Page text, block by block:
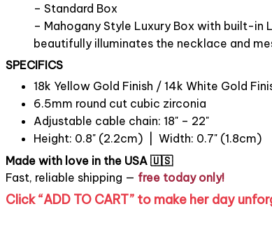
– Standard Box
– Mahogany Style Luxury Box with built-in
beautifully illuminates the necklace and
SPECIFICS
18k Yellow Gold Finish / 14k White Gold
6.5mm round cut cubic zirconia
Adjustable cable chain: 18" – 22"
Height: 0.8" (2.2cm) | Width: 0.7" (1.8cm)
Made with love in the USA 🇺🇸
Fast, reliable shipping — free today only!
Click “ADD TO CART” to make her day